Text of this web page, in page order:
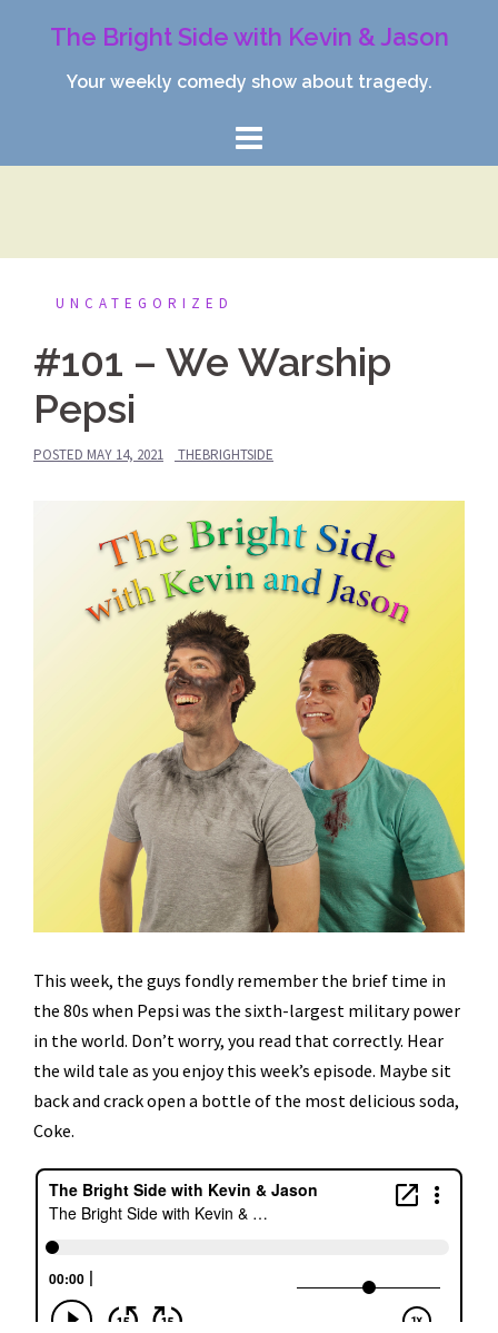
The Bright Side with Kevin & Jason
Your weekly comedy show about tragedy.
UNCATEGORIZED
#101 – We Warship
Pepsi
POSTED MAY 14, 2021 THEBRIGHTSIDE
This week, the guys fondly remember the brief time in
the 80s when Pepsi was the sixth-largest military power
in the world. Don’t worry, you read that correctly. Hear
the wild tale as you enjoy this week’s episode. Maybe sit
back and crack open a bottle of the most delicious soda,
Coke.